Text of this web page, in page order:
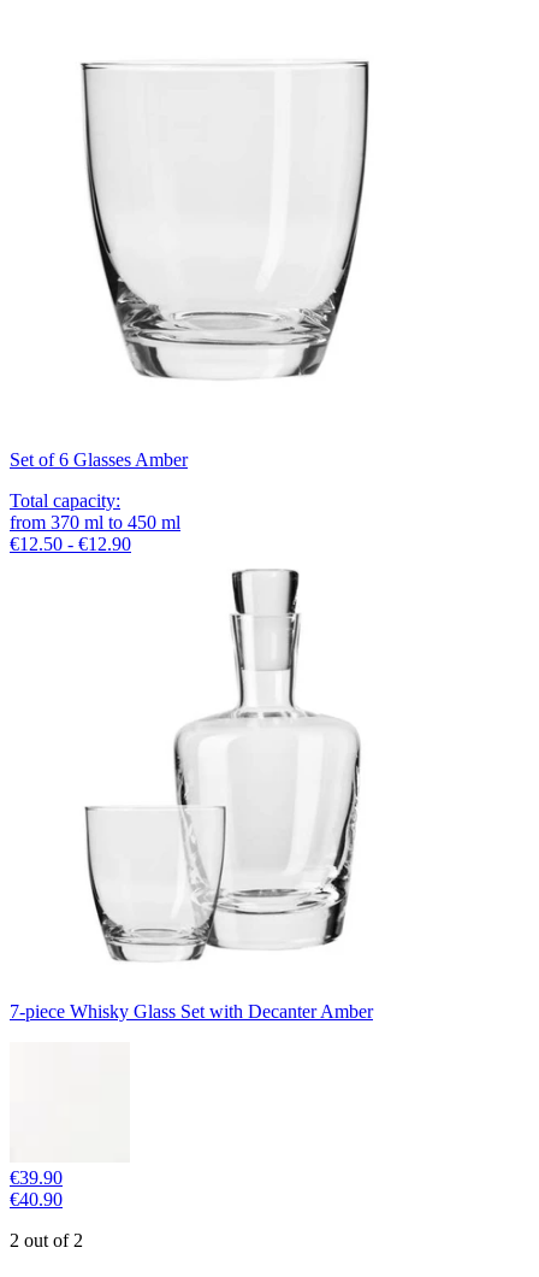
Set of 6 Glasses Amber
Total capacity:
from 370 ml to 450 ml
€12.50 - €12.90
7-piece Whisky Glass Set with Decanter Amber
€39.90
€40.90
2 out of 2